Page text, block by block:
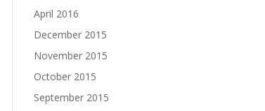
April 2016
December 2015
November 2015
October 2015
September 2015